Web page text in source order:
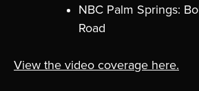
NBC Palm Springs:
Road
View the video coverage here.